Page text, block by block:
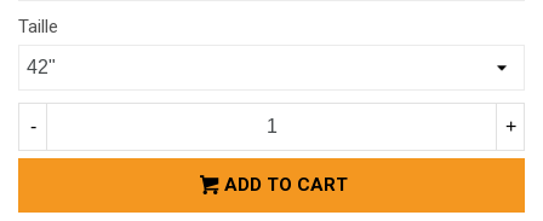
Taille
- +
ADD TO CART